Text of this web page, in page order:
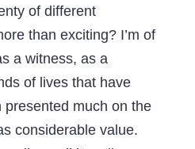
of different
than exciting? I’m of
a witness, as a
of lives that have
presented much on the
considerable value.